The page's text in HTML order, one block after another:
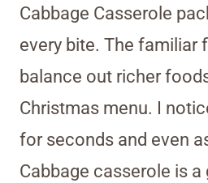
Cabbage Casserole
every bite. The familiar
balance out richer
Christmas menu. I
for seconds and even
Cabbage casserole is